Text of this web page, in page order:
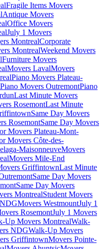
Fragile Items Movers
Antique Movers
Office Movers
July 1 Movers
MontrealCorporate
MontrealWeekend Movers
Furniture Movers
Movers LavalMovers
Piano Movers Plateau-
Piano Movers OutremontPiano
Last Minute Movers
RosemontLast Minute
Same Day Movers
RosemontSame Day Movers
Movers Plateau-Mont-
Movers Côte-des-
MaisonneuveMovers
Movers Mile-End
GriffintownLast Minute
Same Day Movers
Same Day Movers
MontrealStudent Movers
Movers WestmountJuly 1
RosemontJuly 1 Movers
Up Movers MontrealWalk-
NDGWalk-Up Movers
GriffintownMovers Pointe-